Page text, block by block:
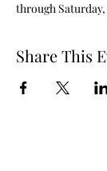
through Saturday,
Share This